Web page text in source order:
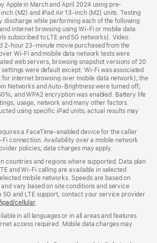
Apple in March and April 2024 using pre-
(M2) and iPad Air 13‑inch (M2) units. Testing
discharge while performing each of the following
internet browsing using Wi‑Fi or mobile data
subscribed to LTE and 5G networks). Video
2‑hour 23‑minute movie purchased from the
Wi‑Fi and mobile data network tests were
web servers, browsing snapshot versions of 20
were default except: Wi‑Fi was associated
internet browsing over mobile data network); the
Networks and Auto-Brightness were turned off;
and WPA2 encryption was enabled. Battery life
usage, network and many other factors.
using specific iPad units; actual results may
a FaceTime‑enabled device for the caller
connection. Availability over a mobile network
policies; data charges may apply.
countries and regions where supported. Data plan
and Wi‑Fi calling are available in selected
mobile networks. Speeds are based on
vary based on site conditions and service
5G and LTE support, contact your service provider
cellular.
in all languages or in all areas and features
access required. Mobile data charges may